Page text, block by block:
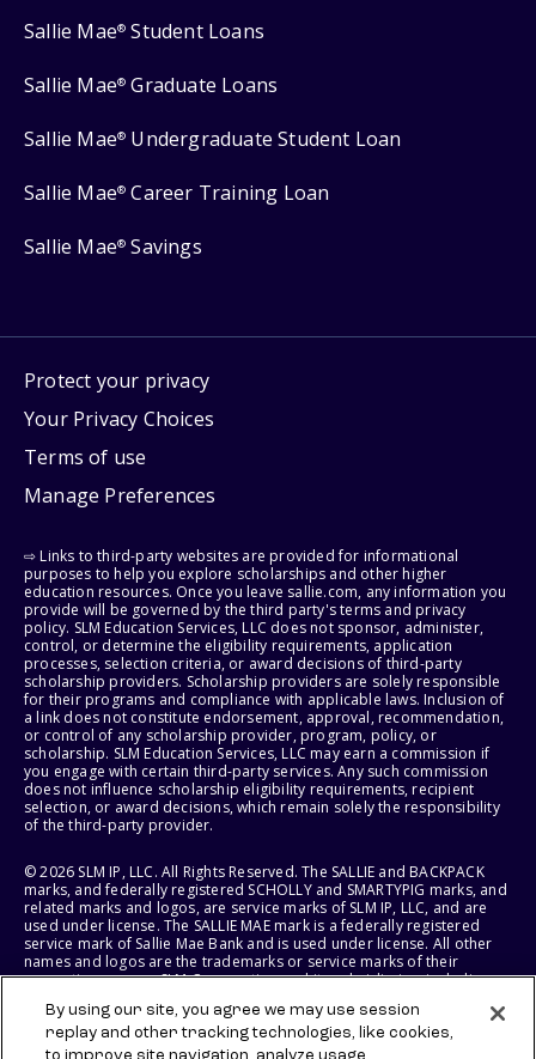
Sallie Mae® Student Loans
Sallie Mae® Graduate Loans
Sallie Mae® Undergraduate Student Loan
Sallie Mae® Career Training Loan
Sallie Mae® Savings
Protect your privacy
Your Privacy Choices
Terms of use
Manage Preferences
⇨ Links to third-party websites are provided for informational
purposes to help you explore scholarships and other higher
education resources. Once you leave sallie.com, any information you
provide will be governed by the third party's terms and privacy
policy. SLM Education Services, LLC does not sponsor, administer,
control, or determine the eligibility requirements, application
processes, selection criteria, or award decisions of third-party
scholarship providers. Scholarship providers are solely responsible
for their programs and compliance with applicable laws. Inclusion of
a link does not constitute endorsement, approval, recommendation,
or control of any scholarship provider, program, policy, or
scholarship. SLM Education Services, LLC may earn a commission if
you engage with certain third-party services. Any such commission
does not influence scholarship eligibility requirements, recipient
selection, or award decisions, which remain solely the responsibility
of the third-party provider.
© 2026 SLM IP, LLC. All Rights Reserved. The SALLIE and BACKPACK
marks, and federally registered SCHOLLY and SMARTYPIG marks, and
related marks and logos, are service marks of SLM IP, LLC, and are
used under license. The SALLIE MAE mark is a federally registered
service mark of Sallie Mae Bank and is used under license. All other
names and logos are the trademarks or service marks of their
respective owners. SLM Corporation and its subsidiaries, including
States of America.
By using our site, you agree we may use session
replay and other tracking technologies, like cookies,